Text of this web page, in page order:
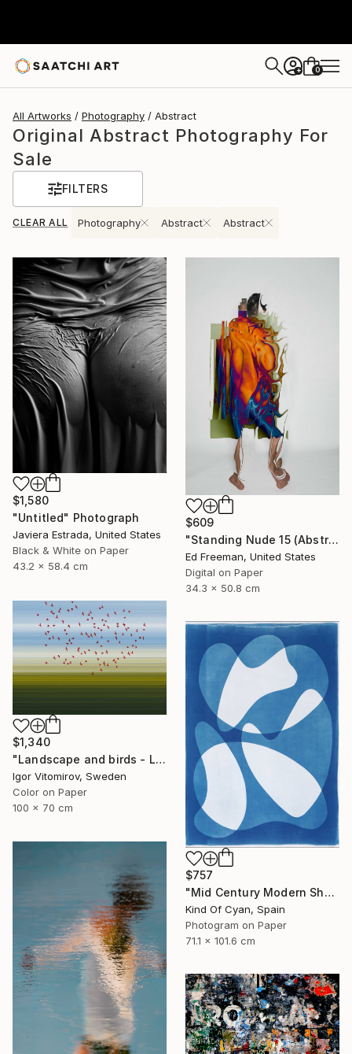
+ 0
All Artworks Photography Abstract
Original Abstract Photography For
Sale
FILTERS
CLEAR ALL Photography Abstract Abstract
$1,580
"Untitled" Photograph
Javiera Estrada, United States
Black & White on Paper
43.2 x 58.4 cm
$609
"Standing Nude 15 (Abstract Nude 15)" Photograph
Ed Freeman, United States
Digital on Paper
34.3 x 50.8 cm
$1,340
"Landscape and birds - Limited Edition 1 of 20" Photograph
Igor Vitomirov, Sweden
Color on Paper
100 x 70 cm
$757
"Mid Century Modern Shapes VII" Photograph
Kind Of Cyan, Spain
Photogram on Paper
71.1 x 101.6 cm